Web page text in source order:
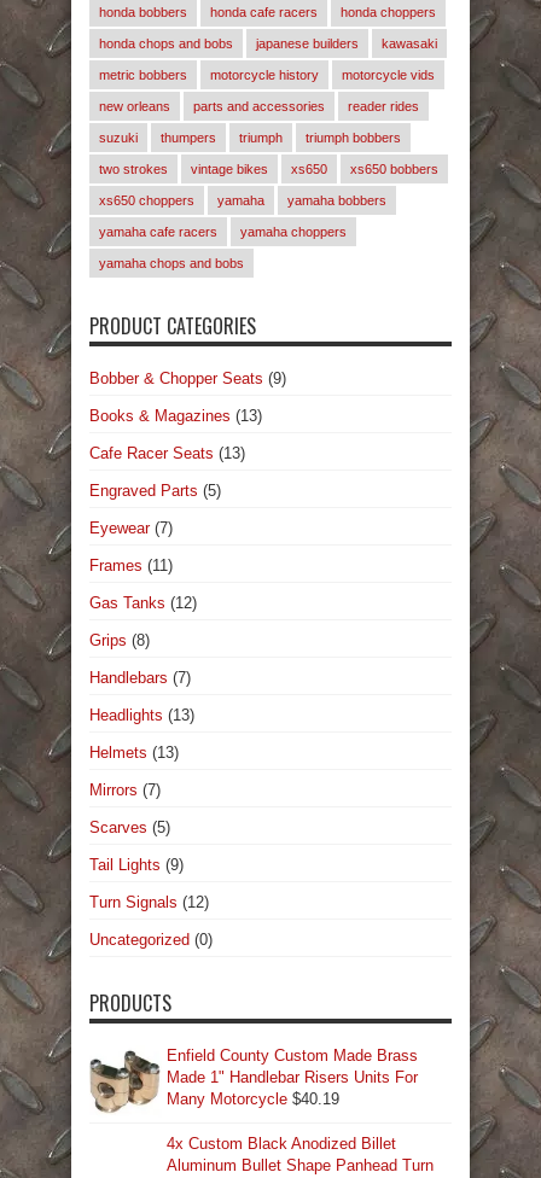
honda bobbers honda cafe racers honda choppers
honda chops and bobs japanese builders kawasaki
metric bobbers motorcycle history motorcycle vids
new orleans parts and accessories reader rides
suzuki thumpers triumph triumph bobbers
two strokes vintage bikes xs650 xs650 bobbers
xs650 choppers yamaha yamaha bobbers
yamaha cafe racers yamaha choppers
yamaha chops and bobs
PRODUCT CATEGORIES
Bobber & Chopper Seats (9)
Books & Magazines (13)
Cafe Racer Seats (13)
Engraved Parts (5)
Eyewear (7)
Frames (11)
Gas Tanks (12)
Grips (8)
Handlebars (7)
Headlights (13)
Helmets (13)
Mirrors (7)
Scarves (5)
Tail Lights (9)
Turn Signals (12)
Uncategorized (0)
PRODUCTS
Enfield County Custom Made Brass
Made 1" Handlebar Risers Units For
Many Motorcycle $40.19
4x Custom Black Anodized Billet
Aluminum Bullet Shape Panhead Turn